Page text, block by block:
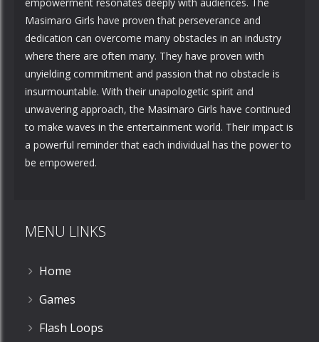
Masimaro Girls have proven that perseverance and
dedication can overcome many obstacles in an industry
where there are often many. They have proven with
unyielding commitment and passion that no obstacle is
insurmountable. With their unapologetic spirit and
unwavering approach, the Masimaro Girls have continued
to make waves in the entertainment world. Their impact is
a powerful reminder that each individual has the power to
be empowered.
MENU LINKS
Home
Games
Flash Loops